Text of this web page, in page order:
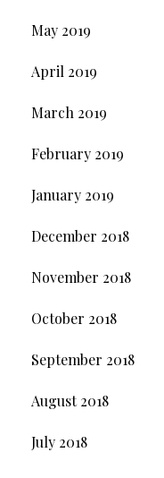
May 2019
April 2019
March 2019
February 2019
January 2019
December 2018
November 2018
October 2018
September 2018
August 2018
July 2018